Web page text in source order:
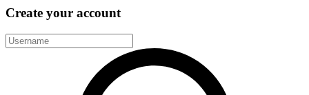
Create your account